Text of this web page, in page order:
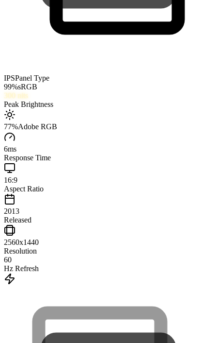
IPSPanel Type
99%sRGB
300 nits
Peak Brightness
77%Adobe RGB
6ms
Response Time
16:9
Aspect Ratio
2013
Released
2560x1440
Resolution
60
Hz Refresh